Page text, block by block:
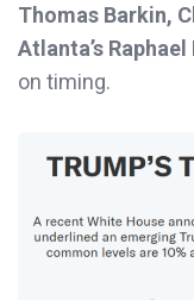
Thomas Barkin,
Atlanta’s
on timing.